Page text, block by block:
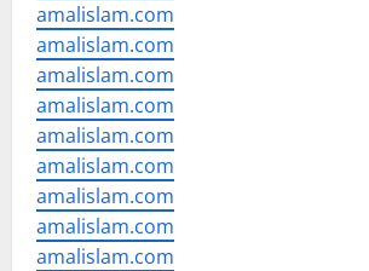
amalislam.com
amalislam.com
amalislam.com
amalislam.com
amalislam.com
amalislam.com
amalislam.com
amalislam.com
amalislam.com